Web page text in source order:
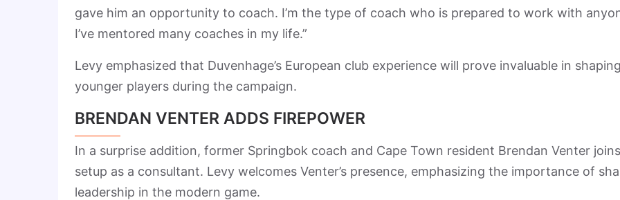
gave him an opportunity to coach. I’m the type of coach who is prepared to work with
I’ve mentored many coaches in my life.”
Levy emphasized that Duvenhage’s European club experience will prove invaluable in
younger players during the campaign.
BRENDAN VENTER ADDS FIREPOWER
In a surprise addition, former Springbok coach and Cape Town resident Brendan Venter
setup as a consultant. Levy welcomes Venter’s presence, emphasizing the importance of
leadership in the modern game.